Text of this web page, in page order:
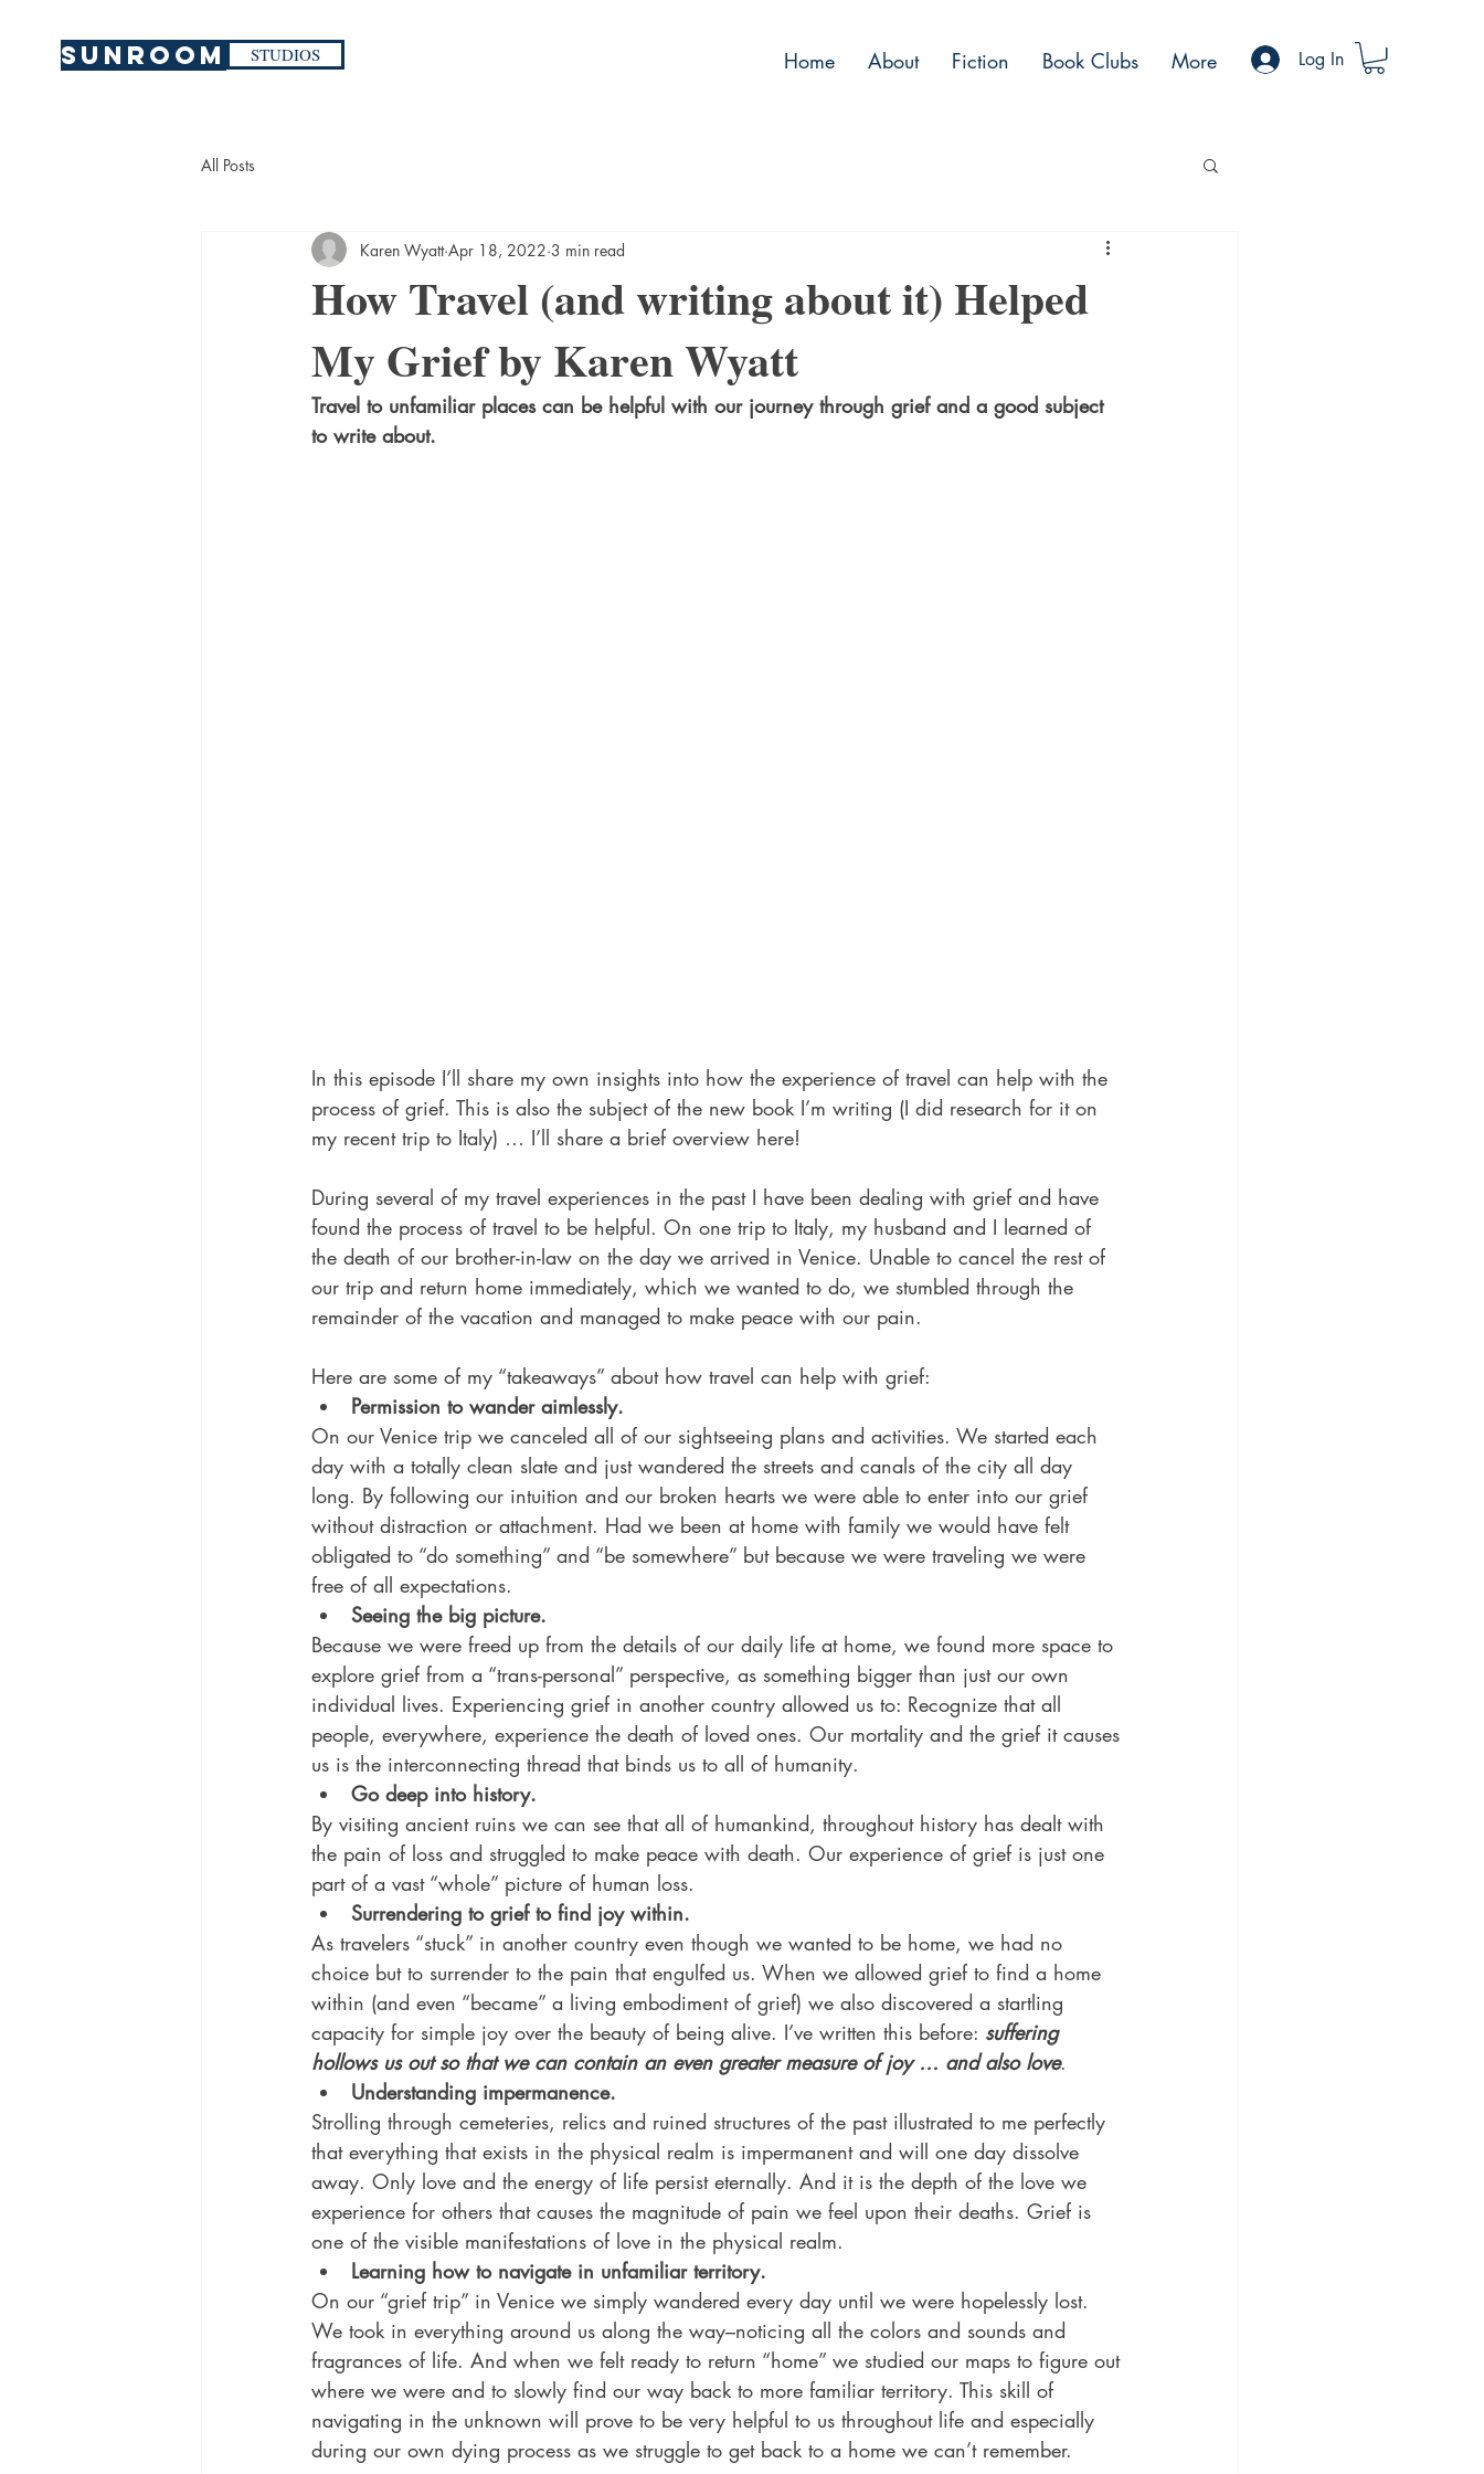
SUNROOM STUDIOS Home About Fiction Book Clubs More Log In
All Posts
How Travel (and writing about it) Helped
My Grief by Karen Wyatt
Karen Wyatt Apr 18, 2022 3 min read
Travel to unfamiliar places can be helpful with our journey through grief and a good subject
to write about.
In this episode I’ll share my own insights into how the experience of travel can help with the
process of grief. This is also the subject of the new book I’m writing (I did research for it on
my recent trip to Italy) … I’ll share a brief overview here!
During several of my travel experiences in the past I have been dealing with grief and have
found the process of travel to be helpful. On one trip to Italy, my husband and I learned of
the death of our brother-in-law on the day we arrived in Venice. Unable to cancel the rest of
our trip and return home immediately, which we wanted to do, we stumbled through the
remainder of the vacation and managed to make peace with our pain.
Here are some of my “takeaways” about how travel can help with grief:
Permission to wander aimlessly.
On our Venice trip we canceled all of our sightseeing plans and activities. We started each
day with a totally clean slate and just wandered the streets and canals of the city all day
long. By following our intuition and our broken hearts we were able to enter into our grief
without distraction or attachment. Had we been at home with family we would have felt
obligated to “do something” and “be somewhere” but because we were traveling we were
free of all expectations.
Seeing the big picture.
Because we were freed up from the details of our daily life at home, we found more space to
explore grief from a “trans-personal” perspective, as something bigger than just our own
individual lives. Experiencing grief in another country allowed us to: Recognize that all
people, everywhere, experience the death of loved ones. Our mortality and the grief it causes
us is the interconnecting thread that binds us to all of humanity.
Go deep into history.
By visiting ancient ruins we can see that all of humankind, throughout history has dealt with
the pain of loss and struggled to make peace with death. Our experience of grief is just one
part of a vast “whole” picture of human loss.
Surrendering to grief to find joy within.
As travelers “stuck” in another country even though we wanted to be home, we had no
choice but to surrender to the pain that engulfed us. When we allowed grief to find a home
within (and even “became” a living embodiment of grief) we also discovered a startling
capacity for simple joy over the beauty of being alive. I’ve written this before: suffering
hollows us out so that we can contain an even greater measure of joy … and also love.
Understanding impermanence.
Strolling through cemeteries, relics and ruined structures of the past illustrated to me perfectly
that everything that exists in the physical realm is impermanent and will one day dissolve
away. Only love and the energy of life persist eternally. And it is the depth of the love we
experience for others that causes the magnitude of pain we feel upon their deaths. Grief is
one of the visible manifestations of love in the physical realm.
Learning how to navigate in unfamiliar territory.
On our “grief trip” in Venice we simply wandered every day until we were hopelessly lost.
We took in everything around us along the way–noticing all the colors and sounds and
fragrances of life. And when we felt ready to return “home” we studied our maps to figure out
where we were and to slowly find our way back to more familiar territory. This skill of
navigating in the unknown will prove to be very helpful to us throughout life and especially
during our own dying process as we struggle to get back to a home we can’t remember.